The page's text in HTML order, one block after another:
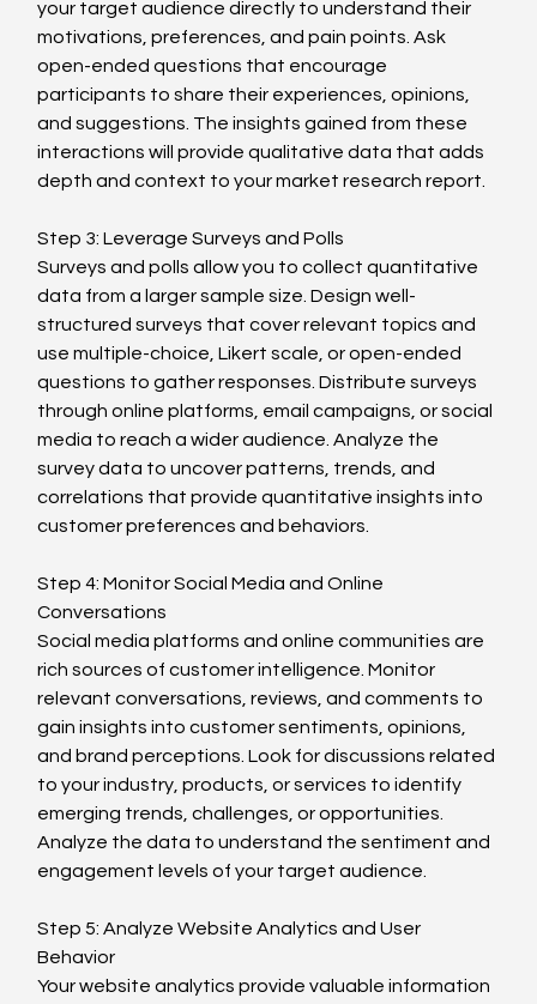
your target audience directly to understand their
motivations, preferences, and pain points. Ask
open-ended questions that encourage
participants to share their experiences, opinions,
and suggestions. The insights gained from these
interactions will provide qualitative data that adds
depth and context to your market research report.
Step 3: Leverage Surveys and Polls
Surveys and polls allow you to collect quantitative
data from a larger sample size. Design well-
structured surveys that cover relevant topics and
use multiple-choice, Likert scale, or open-ended
questions to gather responses. Distribute surveys
through online platforms, email campaigns, or social
media to reach a wider audience. Analyze the
survey data to uncover patterns, trends, and
correlations that provide quantitative insights into
customer preferences and behaviors.
Step 4: Monitor Social Media and Online
Conversations
Social media platforms and online communities are
rich sources of customer intelligence. Monitor
relevant conversations, reviews, and comments to
gain insights into customer sentiments, opinions,
and brand perceptions. Look for discussions related
to your industry, products, or services to identify
emerging trends, challenges, or opportunities.
Analyze the data to understand the sentiment and
engagement levels of your target audience.
Step 5: Analyze Website Analytics and User
Behavior
Your website analytics provide valuable information